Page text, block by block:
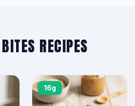
RECIPES
16g